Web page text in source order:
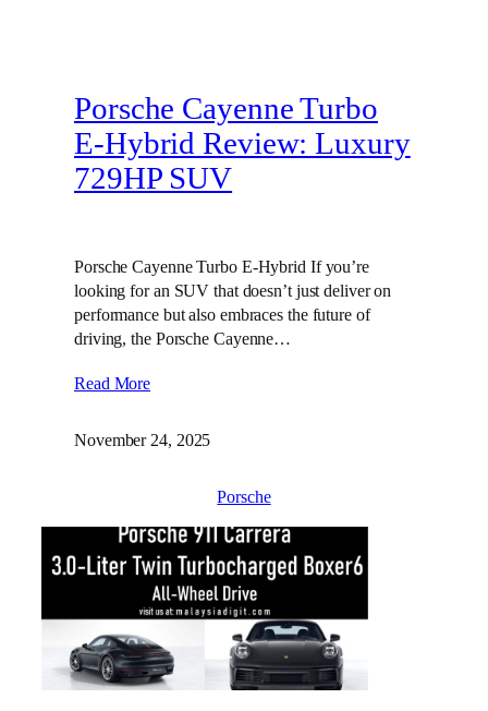
Porsche Cayenne Turbo
E-Hybrid Review: Luxury
729HP SUV
Porsche Cayenne Turbo E-Hybrid If you’re
looking for an SUV that doesn’t just deliver on
performance but also embraces the future of
driving, the Porsche Cayenne…
Read More
November 24, 2025
Porsche